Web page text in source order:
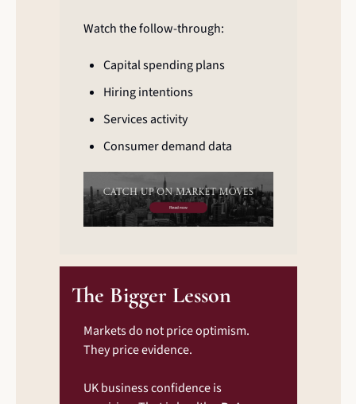
Watch the follow-through:
Capital spending plans
Hiring intentions
Services activity
Consumer demand data
The Bigger Lesson
Markets do not price optimism.
They price evidence.
UK business confidence is